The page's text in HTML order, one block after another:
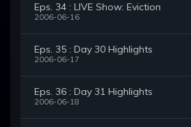
Eps. 34 : LIVE Show: Eviction
2006-06-16
Eps. 35 : Day 30 Highlights
2006-06-17
Eps. 36 : Day 31 Highlights
2006-06-18